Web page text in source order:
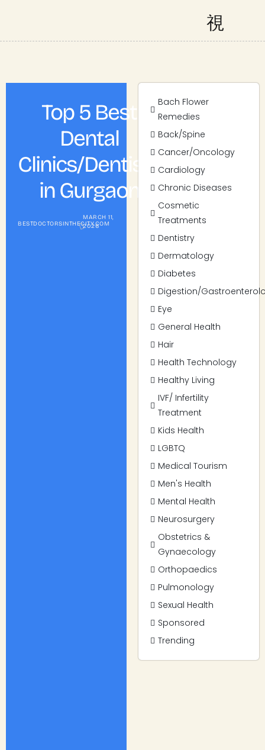
Top 5 Best
Dental
Clinics/Dentists
in Gurgaon
BESTDOCTORSINTHECITY.COM
MARCH 11,
2026
Bach Flower
Remedies
Back/Spine
Cancer/Oncology
Cardiology
Chronic Diseases
Cosmetic
Treatments
Dentistry
Dermatology
Diabetes
Digestion/
Eye
General Health
Hair
Health Technology
Healthy Living
IVF/ Infertility
Treatment
Kids Health
LGBTQ
Medical Tourism
Men's Health
Mental Health
Neurosurgery
Obstetrics &
Gynaecology
Orthopaedics
Pulmonology
Sexual Health
Sponsored
Trending